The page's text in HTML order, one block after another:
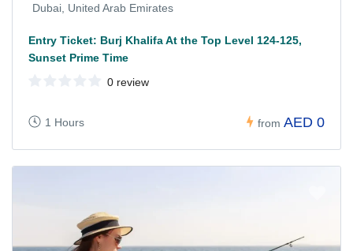
Dubai, United Arab Emirates
Entry Ticket: Burj Khalifa At the Top Level 124-125,
Sunset Prime Time
0 review
1 Hours from AED 0